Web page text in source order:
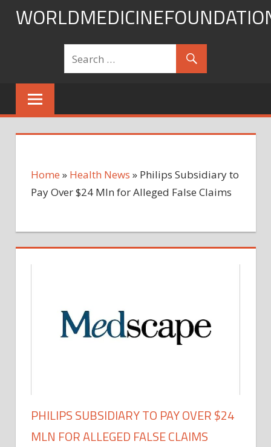
Skip
Home » Health News » Philips Subsidiary to
Pay Over $24 Mln for Alleged False Claims
PHILIPS SUBSIDIARY TO PAY OVER $24
MLN FOR ALLEGED FALSE CLAIMS